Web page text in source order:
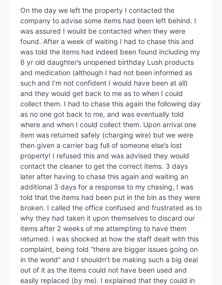
On the day we left the property I contacted the
company to advise some items had been left behind. I
was assured I would be contacted when they were
found. After a week of waiting I had to chase this and
was told the items had indeed been found including my
6 yr old daughter’s unopened birthday Lush products
and medication (although I had not been informed as
such and I’m not confident I would have been at all)
and they would get back to me as to when I could
collect them. I had to chase this again the following day
as no one got back to me, and was eventually told
where and when I could collect them. Upon arrival one
item was returned safely (charging wire) but we were
then given a carrier bag full of someone else’s lost
property! I refused this and was advised they would
contact the cleaner to get the correct items. 3 days
later after having to chase this again and waiting an
additional 3 days for a response to my chasing, I was
told that the items had been put in the bin as they were
broken. I called the office confused and frustrated as to
why they had taken it upon themselves to discard our
items after 2 weeks of me attempting to have them
returned. I was shocked at how the staff dealt with this
complaint, being told “there are bigger issues going on
in the world” and I shouldn’t be making such a big deal
out of it as the items could not have been used and
easily replaced (by me). I explained that they could in